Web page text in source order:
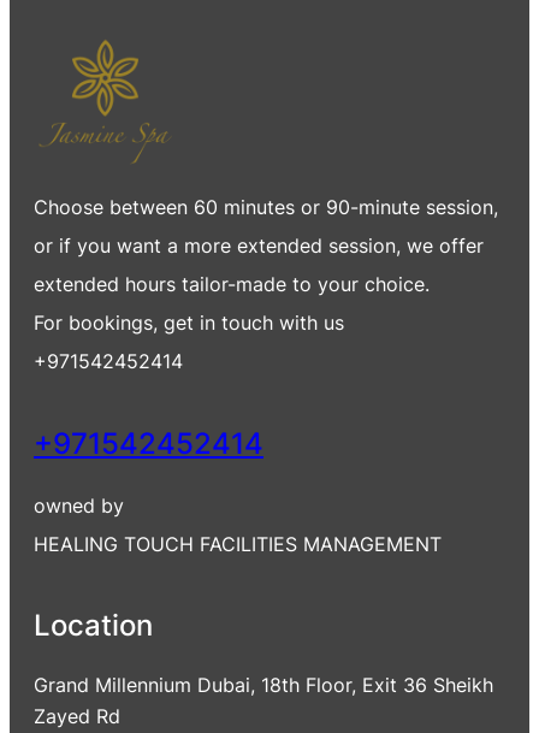
Choose between 60 minutes or 90-minute session,
or if you want a more extended session, we offer
extended hours tailor-made to your choice.
For bookings, get in touch with us
+971542452414
+971542452414
owned by
HEALING TOUCH FACILITIES MANAGEMENT
Location
Grand Millennium Dubai, 18th Floor, Exit 36 Sheikh
Zayed Rd